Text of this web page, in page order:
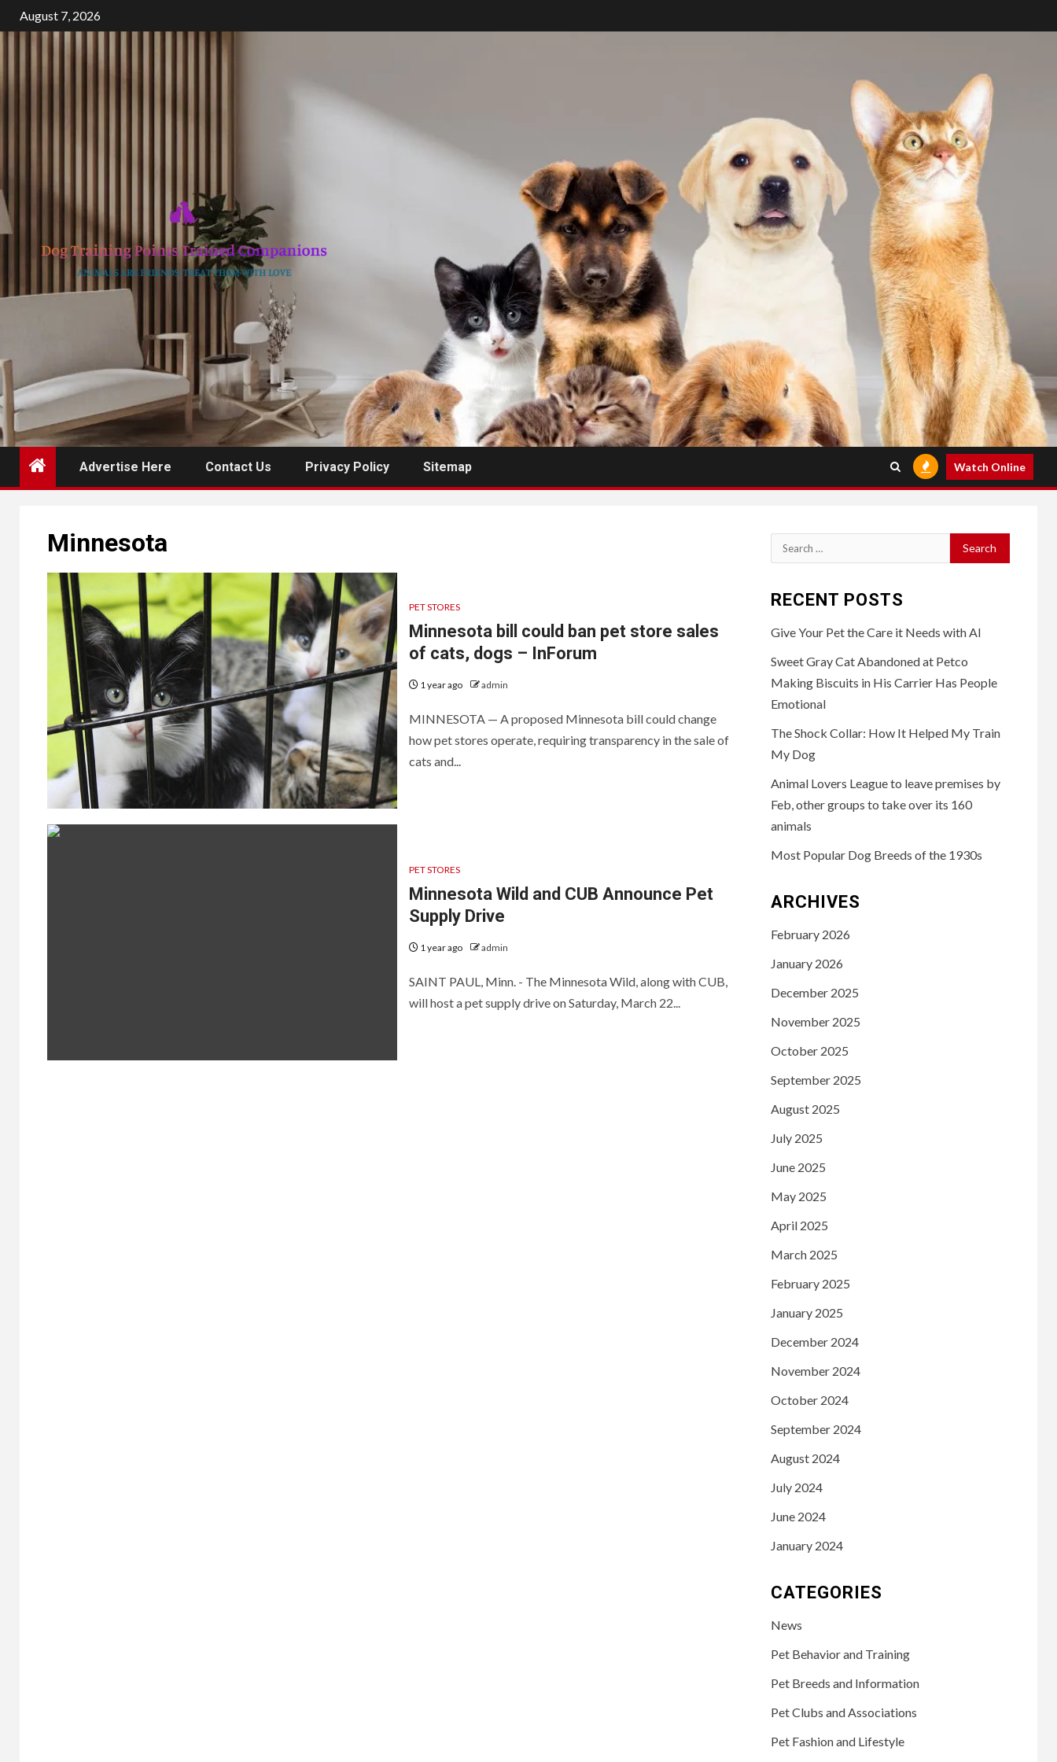
Skip
to
August 7, 2026
Advertise Here Contact Us Privacy Policy Sitemap Watch Online
Minnesota
PET STORES
Minnesota bill could ban pet store sales
of cats, dogs – InForum
1 year ago admin
MINNESOTA — A proposed Minnesota bill could change
how pet stores operate, requiring transparency in the sale of
cats and...
PET STORES
Minnesota Wild and CUB Announce Pet
Supply Drive
1 year ago admin
SAINT PAUL, Minn. - The Minnesota Wild, along with CUB,
will host a pet supply drive on Saturday, March 22...
Search
for:
RECENT POSTS
Give Your Pet the Care it Needs with AI
Sweet Gray Cat Abandoned at Petco
Making Biscuits in His Carrier Has People
Emotional
The Shock Collar: How It Helped My Train
My Dog
Animal Lovers League to leave premises by
Feb, other groups to take over its 160
animals
Most Popular Dog Breeds of the 1930s
ARCHIVES
February 2026
January 2026
December 2025
November 2025
October 2025
September 2025
August 2025
July 2025
June 2025
May 2025
April 2025
March 2025
February 2025
January 2025
December 2024
November 2024
October 2024
September 2024
August 2024
July 2024
June 2024
January 2024
CATEGORIES
News
Pet Behavior and Training
Pet Breeds and Information
Pet Clubs and Associations
Pet Fashion and Lifestyle